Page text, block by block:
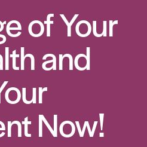
of Your
and
Now!